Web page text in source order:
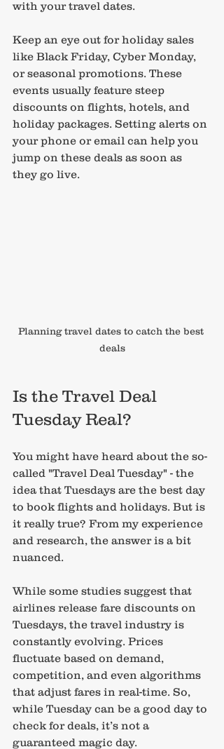
with your travel dates.
Keep an eye out for holiday sales
like Black Friday, Cyber Monday,
or seasonal promotions. These
events usually feature steep
discounts on flights, hotels, and
holiday packages. Setting alerts on
your phone or email can help you
jump on these deals as soon as
they go live.
Planning travel dates to catch the best
deals
Is the Travel Deal
Tuesday Real?
You might have heard about the so-
called "Travel Deal Tuesday" - the
idea that Tuesdays are the best day
to book flights and holidays. But is
it really true? From my experience
and research, the answer is a bit
nuanced.
While some studies suggest that
airlines release fare discounts on
Tuesdays, the travel industry is
constantly evolving. Prices
fluctuate based on demand,
competition, and even algorithms
that adjust fares in real-time. So,
while Tuesday can be a good day to
check for deals, it’s not a
guaranteed magic day.